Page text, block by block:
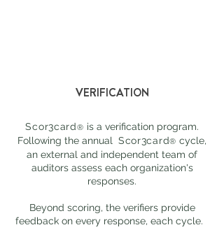
VERIFICATION
Scor3card® is a verification program.
Following the annual Scor3card® cycle,
an external and independent team of
auditors assess each organization's
responses.
Beyond scoring, the verifiers provide
feedback on every response, each cycle.